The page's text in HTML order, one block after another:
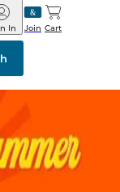
Join
In Cart